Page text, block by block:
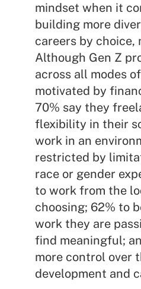
mindset when it
building more
careers by choice,
Although Gen Z
across all modes
motivated by
70% say they
flexibility in their
work in an
restricted by
race or gender
to work from the
choosing; 62% to
work they are
find meaningful;
more control over
development and